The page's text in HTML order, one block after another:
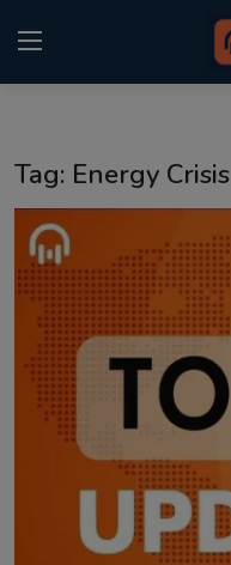
Punjabi Podcast
Kitaab Kahani
Gallery
Sponsors
Matrimonial
Tag: Energy Crisis